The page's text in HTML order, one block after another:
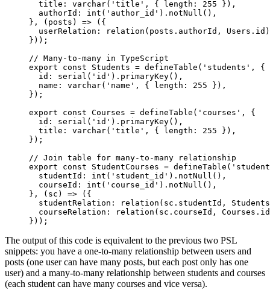
  title:
varchar( 'title' , { length: 255 }),
  authorId:
int ( 'author_id' ). notNull (),
}, ( posts ) => ({
  userRelation:
relation (posts.authorId,
}));
// Many-to-many in TypeScript
export const Students = defineTable ( 'students' , {
  id:
serial ( 'id' ). primaryKey(),
  name:
varchar( 'name' , { length: 255 }),
});
export const Courses = defineTable ( 'courses' , {
  id:
serial ( 'id' ). primaryKey(),
  title:
varchar( 'title' , { length: 255 }),
});
// Join table for many-to-many relationship
export const StudentCourses = defineTable (
  studentId:
int ( 'student_id' ). notNull (),
  courseId:
int ( 'course_id' ). notNull (),
}, ( sc ) => ({
  studentRelation:
relation (sc.studentId,
  courseRelation:
relation (sc.courseId,
}));
The output of this code is equivalent to the previous two PSL
snippets: you have a one-to-many relationship between users and
posts (one user can have many posts, but each post only has one
user) and a many-to-many relationship between students and courses
(each student can have many courses and vice versa).